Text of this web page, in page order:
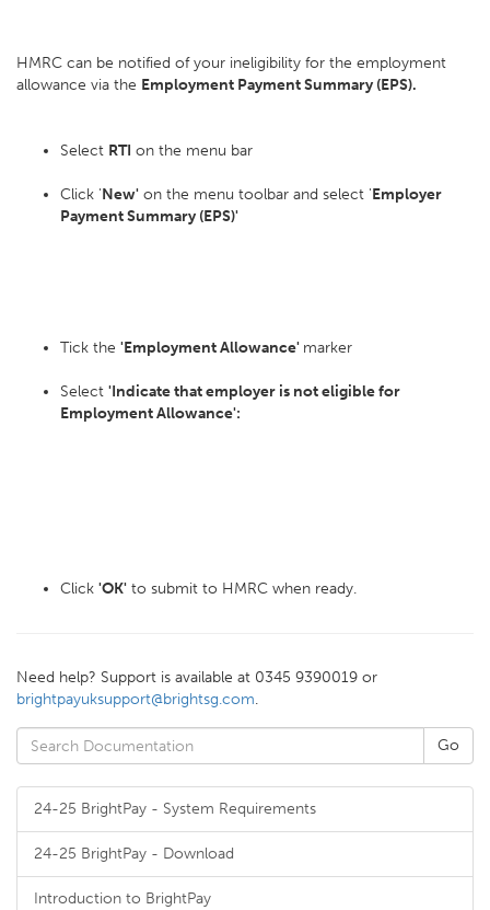
HMRC can be notified of your ineligibility for the employment
allowance via the Employment Payment Summary (EPS).
Select RTI on the menu bar
Click 'New' on the menu toolbar and select 'Employer
Payment Summary (EPS)'
Tick the 'Employment Allowance' marker
Select 'Indicate that employer is not eligible for
Employment Allowance':
Click 'OK' to submit to HMRC when ready.
Need help? Support is available at 0345 9390019 or
brightpayuksupport@brightsg.com.
24-25 BrightPay - System Requirements
24-25 BrightPay - Download
Introduction to BrightPay